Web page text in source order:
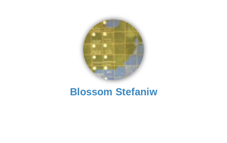
Blossom Stefaniw